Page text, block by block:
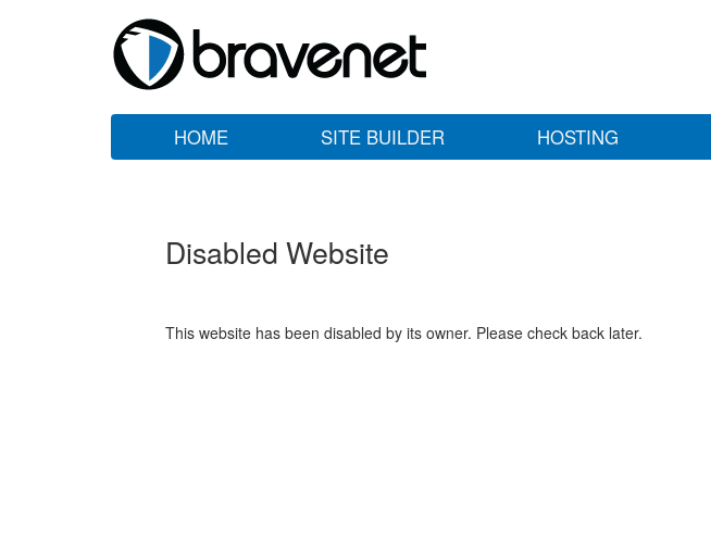
HOME SITE BUILDER HOSTING
Disabled Website
This website has been disabled by its owner. Please check back later.